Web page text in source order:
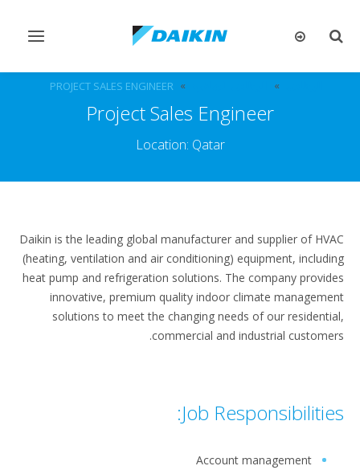
تبديل
تبديل
PROJECT SALES ENGINEER
Project Sales Engineer
Location: Qatar
Daikin is the leading global manufacturer and supplier of HVAC
(heating, ventilation and air conditioning) equipment, including
heat pump and refrigeration solutions. The company provides
innovative, premium quality indoor climate management
solutions to meet the changing needs of our residential,
commercial and industrial customers.
Job Responsibilities:
Account management